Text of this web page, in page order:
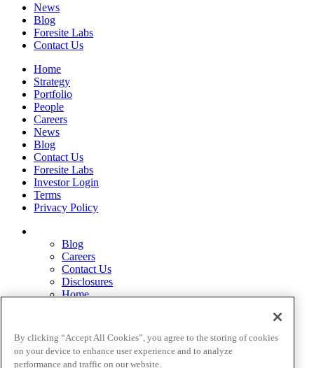
News
Blog
Foresite Labs
Contact Us
Home
Strategy
Portfolio
People
Careers
News
Blog
Contact Us
Foresite Labs
Investor Login
Terms
Privacy Policy
Blog
Careers
Contact Us
Disclosures
Home
Privacy Policy
Strategy
Terms
By clicking “Accept All Cookies”, you agree to the storing of cookies
on your device to enhance user experience and to analyze
performance and traffic on our website.